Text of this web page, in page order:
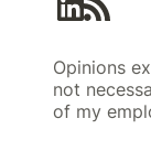
Opinions
not
of my